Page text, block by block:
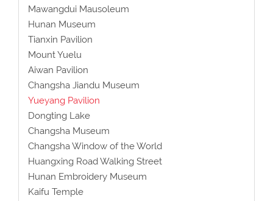
Mawangdui Mausoleum
Hunan Museum
Tianxin Pavilion
Mount Yuelu
Aiwan Pavilion
Changsha Jiandu Museum
Yueyang Pavilion
Dongting Lake
Changsha Museum
Changsha Window of the World
Huangxing Road Walking Street
Hunan Embroidery Museum
Kaifu Temple